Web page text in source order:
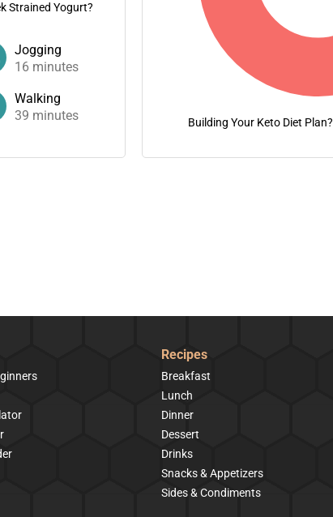
Strained Yogurt?
Jogging
16 minutes
Walking
39 minutes Building Your Keto Diet Plan?
Recipes
Breakfast
Lunch
Dinner
Dessert
Drinks
Snacks & Appetizers
Sides & Condiments